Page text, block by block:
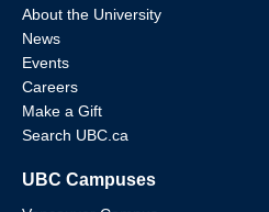
About the University
News
Events
Careers
Make a Gift
Search UBC.ca
UBC Campuses